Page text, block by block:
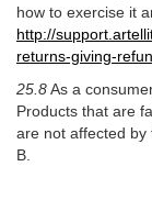
how to exercise it
http://
returns-giving-
25.8As a
Products that are
are not affected by
B.